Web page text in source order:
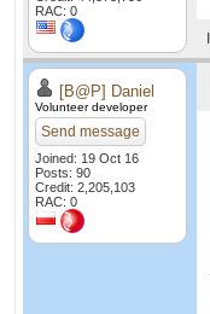
RAC: 0
[B@P] Daniel
Volunteer developer
Send message
Joined: 19 Oct 16
Posts: 90
Credit: 2,205,103
RAC: 0